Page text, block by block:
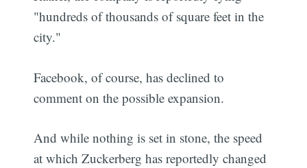
"hundreds of thousands of square feet in the
city."
Facebook, of course, has declined to
comment on the possible expansion.
And while nothing is set in stone, the speed
at which Zuckerberg has reportedly changed